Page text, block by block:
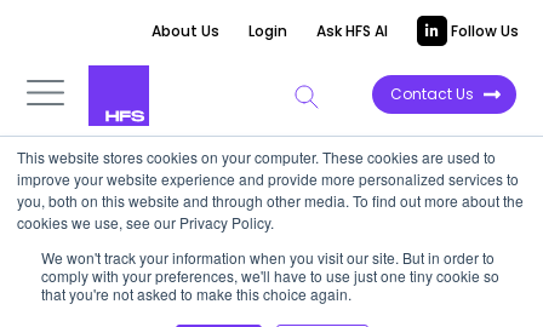
This website stores cookies on your computer. These cookies are used to
improve your website experience and provide more personalized services to
you, both on this website and through other media. To find out more about the
cookies we use, see our Privacy Policy.
We won't track your information when you visit our site. But in order to
comply with your preferences, we'll have to use just one tiny cookie so
that you're not asked to make this choice again.
About Us Login Ask HFS AI Follow Us
Contact Us
POINT OF VIEW
Mosaic and WNS: Co-creating
smarter and intelligent